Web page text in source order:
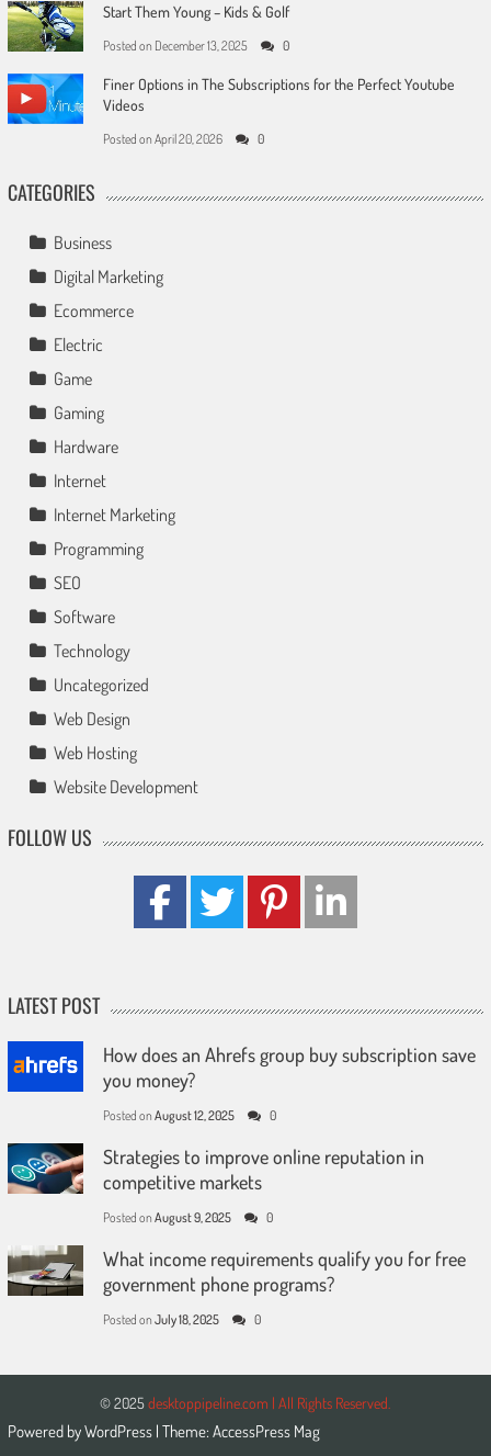
Start Them Young – Kids & Golf
Posted on December 13, 2025 0
Finer Options in The Subscriptions for the Perfect Youtube
Videos
Posted on April 20, 2026 0
CATEGORIES
Business
Digital Marketing
Ecommerce
Electric
Game
Gaming
Hardware
Internet
Internet Marketing
Programming
SEO
Software
Technology
Uncategorized
Web Design
Web Hosting
Website Development
FOLLOW US
LATEST POST
How does an Ahrefs group buy subscription save
you money?
Posted on August 12, 2025 0
Strategies to improve online reputation in
competitive markets
Posted on August 9, 2025 0
What income requirements qualify you for free
government phone programs?
Posted on July 18, 2025 0
© 2025 desktoppipeline.com | All Rights Reserved.
Powered byWordPress | Theme: AccessPress Mag